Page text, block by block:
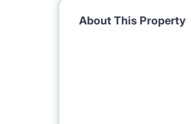
About This Property